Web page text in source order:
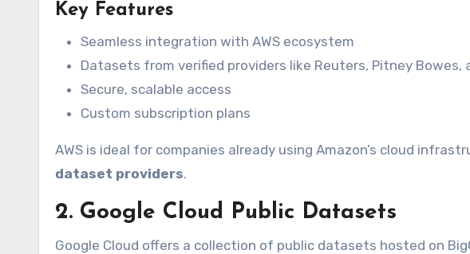
Key Features
Seamless integration with AWS ecosystem
Datasets from verified providers like Reuters, Pitney Bowes,
Secure, scalable access
Custom subscription plans
AWS is ideal for companies already using Amazon’s cloud
dataset providers.
2. Google Cloud Public Datasets
Google Cloud offers a collection of public datasets hosted on